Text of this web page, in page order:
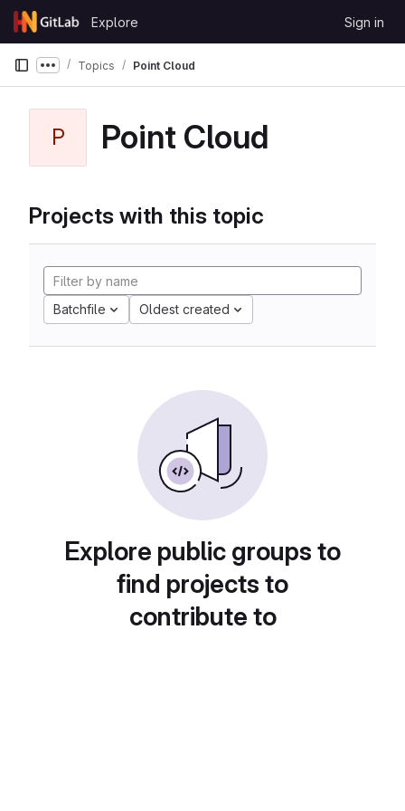
Skip to content
GitLab
Explore Sign in
Show more breadcrumbs
Topics Point Cloud
P Point Cloud
Projects with this topic
Batchfile Oldest created
Explore public groups to
find projects to
contribute to